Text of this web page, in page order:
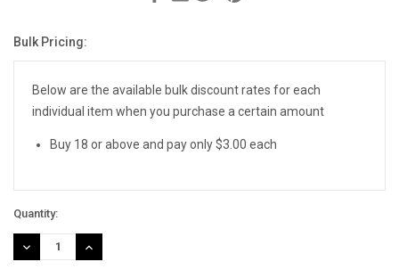
Current
Bulk Pricing:
Below are the available bulk discount rates for each
individual item when you purchase a certain amount
Buy 18 or above and pay only $3.00 each
Quantity:
DECREASE
QUANTITY:
INCREASE
QUANTITY: